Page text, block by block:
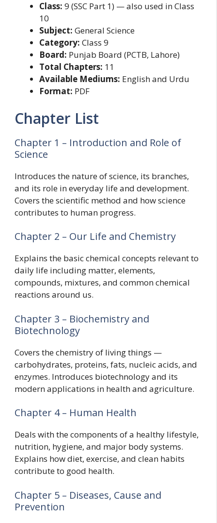
Class: 9 (SSC Part 1) — also used in Class
10
Subject: General Science
Category: Class 9
Board: Punjab Board (PCTB, Lahore)
Total Chapters: 11
Available Mediums: English and Urdu
Format: PDF
Chapter List
Chapter 1 – Introduction and Role of
Science
Introduces the nature of science, its branches,
and its role in everyday life and development.
Covers the scientific method and how science
contributes to human progress.
Chapter 2 – Our Life and Chemistry
Explains the basic chemical concepts relevant to
daily life including matter, elements,
compounds, mixtures, and common chemical
reactions around us.
Chapter 3 – Biochemistry and
Biotechnology
Covers the chemistry of living things —
carbohydrates, proteins, fats, nucleic acids, and
enzymes. Introduces biotechnology and its
modern applications in health and agriculture.
Chapter 4 – Human Health
Deals with the components of a healthy lifestyle,
nutrition, hygiene, and major body systems.
Explains how diet, exercise, and clean habits
contribute to good health.
Chapter 5 – Diseases, Cause and
Prevention